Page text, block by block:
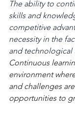
The ability to
skills and
competitive
necessity in the
and technological
Continuous
environment
and challenges
opportunities to